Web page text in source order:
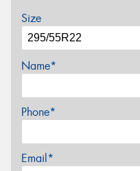
Size
Name*
Phone*
Email*